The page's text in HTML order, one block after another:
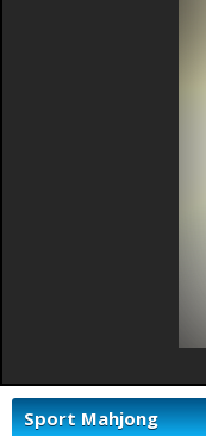
Sport Mahjong